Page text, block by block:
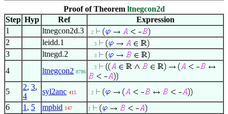
Proof of Theorem ltnegcon2d
Step Hyp Ref
Expression
1
ltnegcon2d.3 . 2
2 leidd.1 . . 3
3 ltnegd.2 . . 3
4 ltnegcon2 8786
. . 3
5
2, 3,
4
syl2anc 415 . 2
6 1 , 5 mpbid 147 1